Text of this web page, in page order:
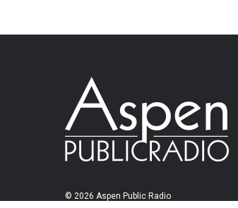
© 2026 Aspen Public Radio